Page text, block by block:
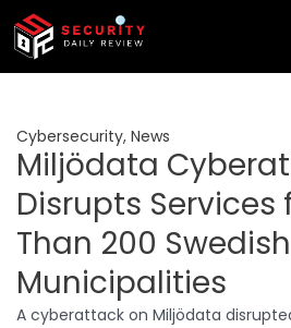
Skip
content
Cybersecurity, News
Miljödata
Disrupts Services
Than 200 Swedish
Municipalities
A cyberattack on Miljödata